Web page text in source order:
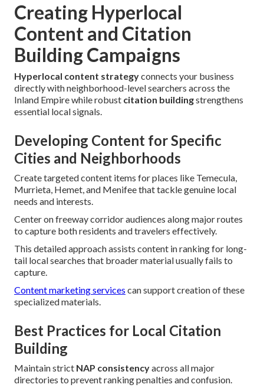
Creating Hyperlocal
Content and Citation
Building Campaigns
Hyperlocal content strategyconnects your business
directly with neighborhood-level searchers across the
Inland Empire while robust citation buildingstrengthens
essential local signals.
Developing Content for Specific
Cities and Neighborhoods
Create targeted content items for places like Temecula,
Murrieta, Hemet, and Menifee that tackle genuine local
needs and interests.
Center on freeway corridor audiences along major routes
to capture both residents and travelers effectively.
This detailed approach assists content in ranking for long-
tail local searches that broader material usually fails to
capture.
Content marketing services can support creation of these
specialized materials.
Best Practices for Local Citation
Building
Maintain strict NAP consistencyacross all major
directories to prevent ranking penalties and confusion.